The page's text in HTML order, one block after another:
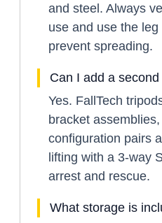
and steel. Always
use and use the
prevent spreading.
Can I add a
Yes. FallTech
bracket
configuration pairs
lifting with a 3-way
arrest and rescue.
What storage is